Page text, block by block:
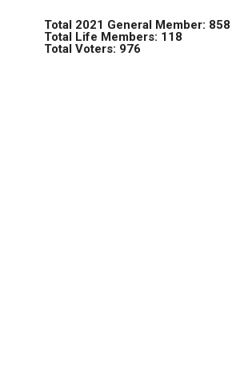
Total 2021 General Member: 858
Total Life Members: 118
Total Voters: 976